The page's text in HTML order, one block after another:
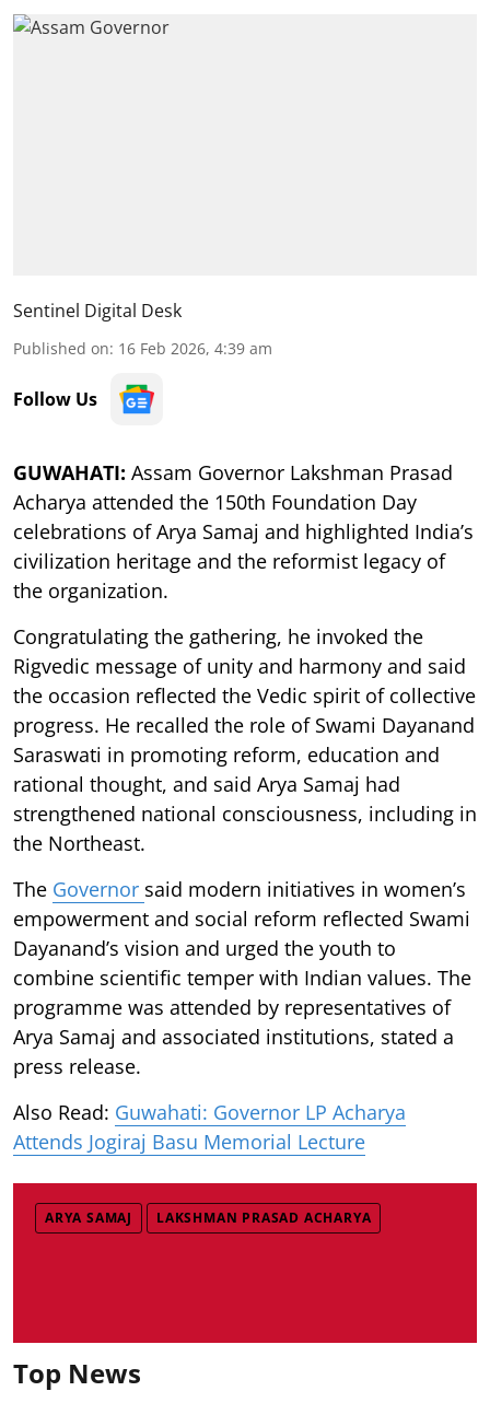
Sentinel Digital Desk
Published on: 16 Feb 2026, 4:39 am
Follow Us
GUWAHATI: Assam Governor Lakshman Prasad
Acharya attended the 150th Foundation Day
celebrations of Arya Samaj and highlighted India’s
civilization heritage and the reformist legacy of
the organization.
Congratulating the gathering, he invoked the
Rigvedic message of unity and harmony and said
the occasion reflected the Vedic spirit of collective
progress. He recalled the role of Swami Dayanand
Saraswati in promoting reform, education and
rational thought, and said Arya Samaj had
strengthened national consciousness, including in
the Northeast.
The Governor said modern initiatives in women’s
empowerment and social reform reflected Swami
Dayanand’s vision and urged the youth to
combine scientific temper with Indian values. The
programme was attended by representatives of
Arya Samaj and associated institutions, stated a
press release.
Also Read: Guwahati: Governor LP Acharya
Attends Jogiraj Basu Memorial Lecture
ARYA SAMAJ LAKSHMAN PRASAD ACHARYA
Top News